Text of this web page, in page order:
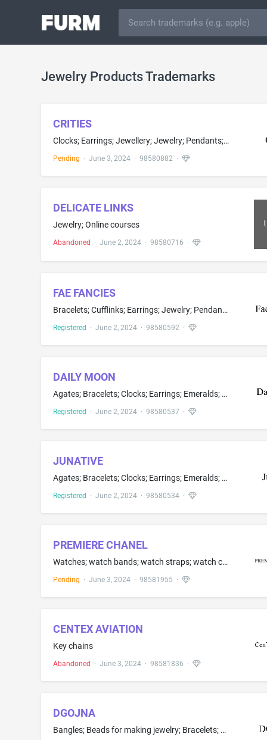
Jewelry Products Trademarks
CRITIES
Clocks; Earrings; Jewellery; Jewelry; Pendants; Alarm clocks; Caskets for clocks and jewels; Clock dials; Clock cases being parts of clocks; Clocks and watches, electric; Costume jewelry; Jewellery, clocks and watches; Jewelry caskets; Jewelry for the head; Jewelry of yellow amber; Mechanical and automatic watches; Necklaces; Plastic key rings; Watch bands and straps; Wedding rings
Pending · June 3, 2024· 98580882·
DELICATE LINKS
Jewelry; Online courses
Abandoned · June 2, 2024· 98580716 ·
FAE FANCIES
Bracelets; Cufflinks; Earrings; Jewelry; Pendants; Bead bracelets; Choker necklaces; Jewelry brooches; Jewelry making kits; Necklace charms; Necklaces made of beads, textile; Rings; Tie pins; Costume jewelry; Custom jewelry; Gemstone jewelry; Lapel pins; Men's jewelry; Pins being jewelry; Women's jewelry
Registered · June 2, 2024· 98580592 ·
DAILY MOON
Agates; Bracelets; Clocks; Earrings; Emeralds; Jewelry; Lockets; Silver; Spinels; Watches; Wristwatches; Cuff links; Jade jewelry; Jewellery charms; Jewelry brooches; Jewelry cases; Jewelry findings; Jewelry of yellow amber; Jewelry rolls for storage; Key chains; Necklaces; Paste jewellery; Pearls; Pins being jewelry; Precious stones; Rings; Synthetic diamonds; Tie clips; Tie pins
Registered · June 2, 2024· 98580537 ·
JUNATIVE
Agates; Bracelets; Clocks; Earrings; Emeralds; Jewelry; Lockets; Silver; Spinels; Watches; Wristwatches; Cuff links; Jade jewelry; Jewellery charms; Jewelry brooches; Jewelry cases; Jewelry findings; Jewelry of yellow amber; Jewelry rolls for storage; Key chains; Necklaces; Paste jewellery; Pearls; Pins being jewelry; Precious stones; Rings; Synthetic diamonds; Tie clips; Tie pins
Registered · June 2, 2024· 98580534·
PREMIERE CHANEL
Watches; watch bands; watch straps; watch chains; watch bracelets; watch cases, namely, cases adapted for holding watches; timepieces, namely, watches and watch parts; horological and chronometric instruments
Pending · June 3, 2024· 98581955 ·
CENTEX AVIATION
Key chains
Abandoned · June 3, 2024· 98581836 ·
DGOJNA
Bangles; Beads for making jewelry; Bracelets; Diamond jewelry; Ear studs; Earrings; Gemstone jewelry; Hoop earrings; Jade; Jewelry; Jewelry boxes; Jewelry charms; Necklaces; Pearls; Rings